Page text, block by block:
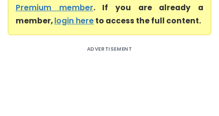
Premium member. If you are already a
member,login hereto access the full content.
ADVERTISEMENT